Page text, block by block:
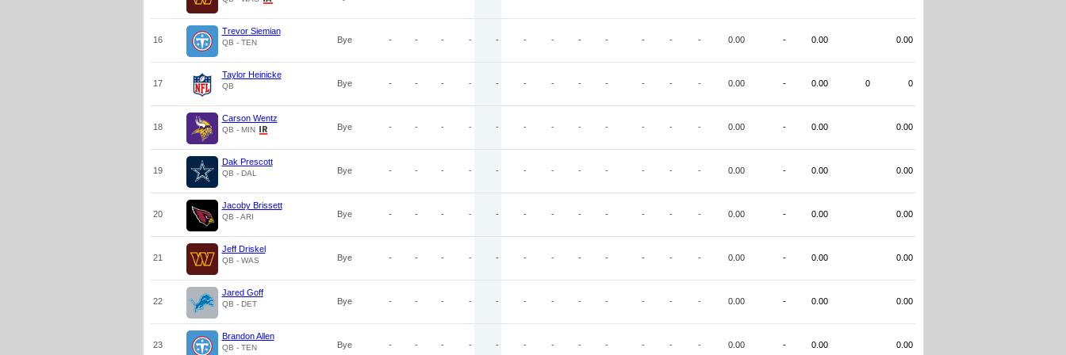
16
Trevor Siemian
QB - TEN Bye - - - - - - - - - - - - 0.00 - 0.00 0.00
17
Taylor Heinicke
QB Bye - - - - - - - - - - - - 0.00 - 0.00 0 0
18
Carson Wentz
QB - MIN Bye - - - - - - - - - - - - 0.00 - 0.00 0.00
19
Dak Prescott
QB - DAL Bye - - - - - - - - - - - - 0.00 - 0.00 0.00
20
Jacoby Brissett
QB - ARI Bye - - - - - - - - - - - - 0.00 - 0.00 0.00
21
Jeff Driskel
QB - WAS Bye - - - - - - - - - - - - 0.00 - 0.00 0.00
22
Jared Goff
QB - DET Bye - - - - - - - - - - - - 0.00 - 0.00 0.00
23
Brandon Allen
QB - TEN Bye - - - - - - - - - - - - 0.00 - 0.00 0.00